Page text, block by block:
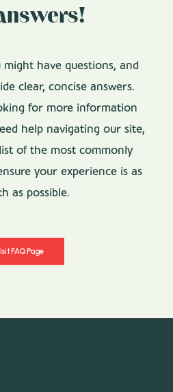
have questions, and
clear, concise answers.
for more information
help navigating our site,
of the most commonly
your experience is as
as possible.
FAQ Page